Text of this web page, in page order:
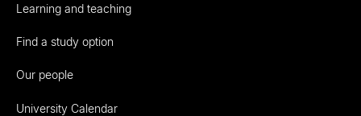
Learning and teaching
Find a study option
Our people
University Calendar